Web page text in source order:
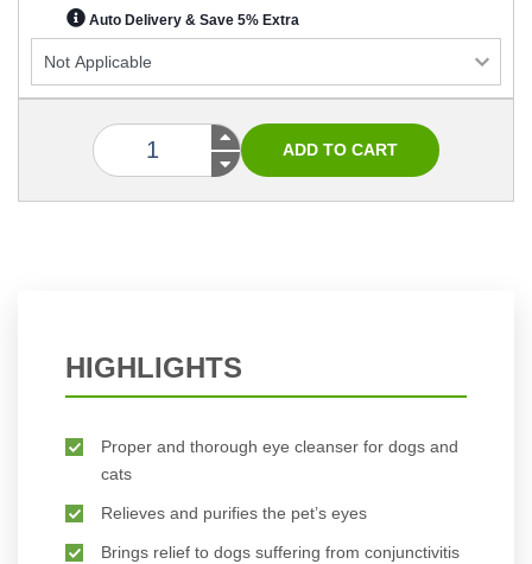
Auto Delivery & Save 5% Extra
HIGHLIGHTS
Proper and thorough eye cleanser for dogs and
cats
Relieves and purifies the pet’s eyes
Brings relief to dogs suffering from conjunctivitis